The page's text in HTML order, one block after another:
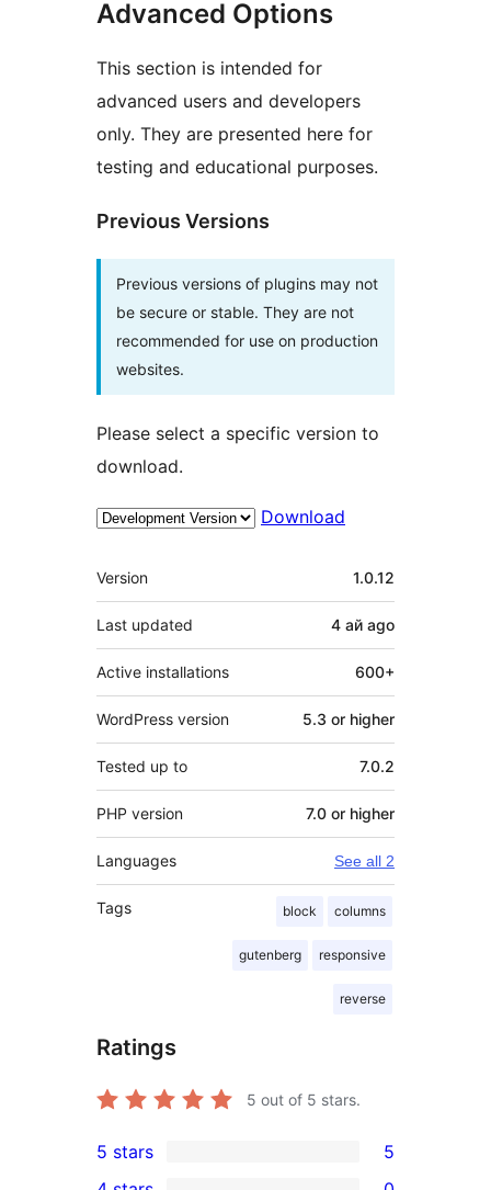
Advanced Options
This section is intended for
advanced users and developers
only. They are presented here for
testing and educational purposes.
Previous Versions
Previous versions of plugins may not
be secure or stable. They are not
recommended for use on production
websites.
Please select a specific version to
download.
Download
Meta
Version 1.0.12
Last updated 4 ай ago
Active installations 600+
WordPress version 5.3 or higher
Tested up to 7.0.2
PHP version 7.0 or higher
Languages See all 2
Tags block columns
gutenberg responsive
reverse
Ratings
5 out of 5 stars.
5
5 stars
5